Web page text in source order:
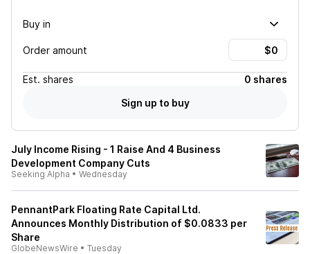
Buy in
Order amount
Est. shares
0 shares
Sign up to buy
July Income Rising - 1 Raise And 4 Business
Development Company Cuts
Seeking Alpha • Wednesday
PennantPark Floating Rate Capital Ltd.
Announces Monthly Distribution of $0.0833 per
Share
GlobeNewsWire • Tuesday